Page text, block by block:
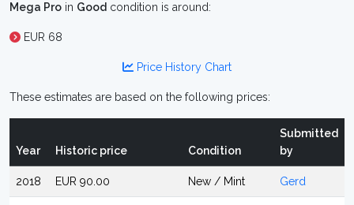
Mega Pro in Good condition is around:
EUR 68
Price History Chart
These estimates are based on the following prices:
Year Historic price Condition
Submitted
by
2018 EUR 90.00 New / Mint Gerd